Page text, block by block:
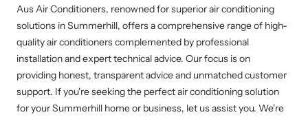
Aus Air Conditioners, renowned for superior air conditioning
solutions in Summerhill, offers a comprehensive range of high-
quality air conditioners complemented by professional
installation and expert technical advice. Our focus is on
providing honest, transparent advice and unmatched customer
support. If you're seeking the perfect air conditioning solution
for your Summerhill home or business, let us assist you. We're